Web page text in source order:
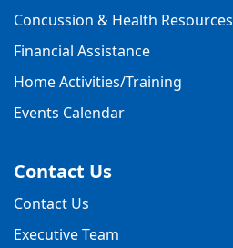
Concussion & Health Resources
Financial Assistance
Home Activities/Training
Events Calendar
Contact Us
Contact Us
Executive Team